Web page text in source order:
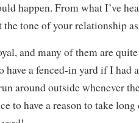
happen. From what I’ve
tone of your relationship
and many of them are
have a fenced-in yard if I had
around outside whenever
to have a reason to take